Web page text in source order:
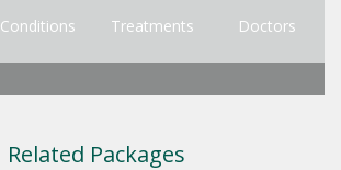
Conditions Treatments Doctors
Related Packages